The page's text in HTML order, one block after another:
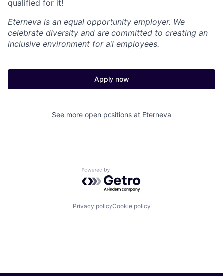
qualified for it!
Eterneva is an equal opportunity employer. We
celebrate diversity and are committed to creating an
inclusive environment for all employees.
Apply now
See more open positions at Eterneva
Powered by Getro.com
Privacy policyCookie policy